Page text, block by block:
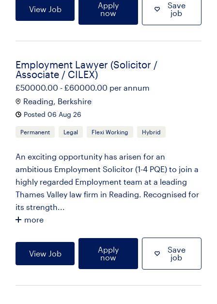
View Job
Apply
now
Save
job
Employment Lawyer (Solicitor /
Associate / CILEX)
£50000.00 - £60000.00 per annum
Reading, Berkshire
Posted 06 Aug 26
Permanent Legal Flexi Working Hybrid
An exciting opportunity has arisen for an
ambitious Employment Solicitor (1-4 PQE) to join a
highly regarded Employment team at a leading
Thames Valley law firm in Reading. Recognised for
its strength...
more
View Job
Apply
now
Save
job